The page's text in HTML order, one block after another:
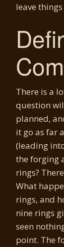
leave
There is a
question
planned,
it go as far
(leading
the forging
rings?
What
rings, and
nine rings
seen
point. The